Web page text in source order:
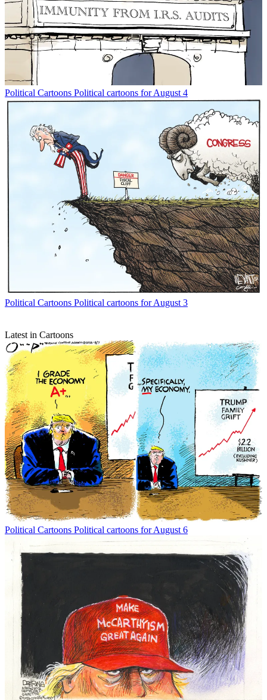
Political Cartoons Political cartoons for August 4
Political Cartoons Political cartoons for August 3
Latest in Cartoons
Political Cartoons Political cartoons for August 6